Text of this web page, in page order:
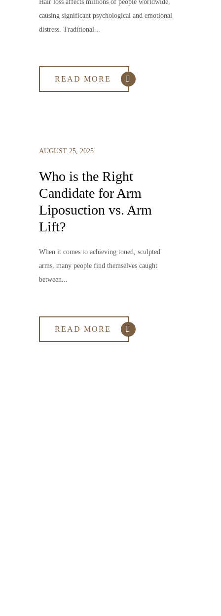
Hair loss affects millions of people worldwide,
causing significant psychological and emotional
distress. Traditional...
READ MORE
AUGUST 25, 2025
Who is the Right
Candidate for Arm
Liposuction vs. Arm
Lift?
When it comes to achieving toned, sculpted
arms, many people find themselves caught
between...
READ MORE